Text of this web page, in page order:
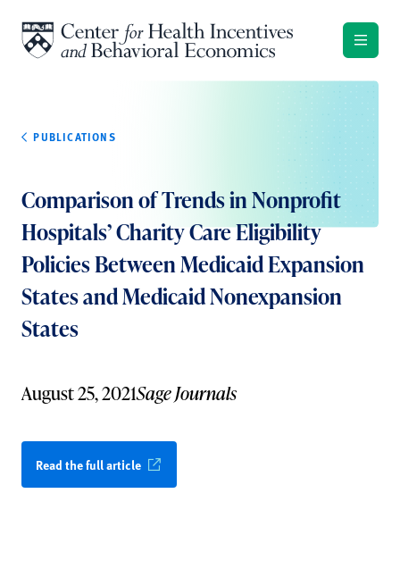
PUBLICATIONS
Comparison of Trends in Nonprofit
Hospitals’ Charity Care Eligibility
Policies Between Medicaid Expansion
States and Medicaid Nonexpansion
States
August 25, 2021Sage Journals
Read the full article